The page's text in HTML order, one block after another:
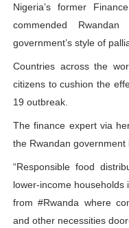
Parliamentary
Pan-African
African
Nigeria’s former
commended
government’s style of
Countries across the
citizens to cushion the
19 outbreak.
The finance expert via
the Rwandan
“Responsible food
lower-income households
from #Rwanda where
and other necessities